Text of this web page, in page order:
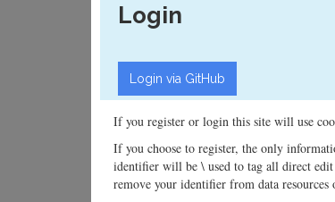
Login
If you register or login this site will use
If you choose to register, the only
identifier will be \ used to tag all direct
remove your identifier from data